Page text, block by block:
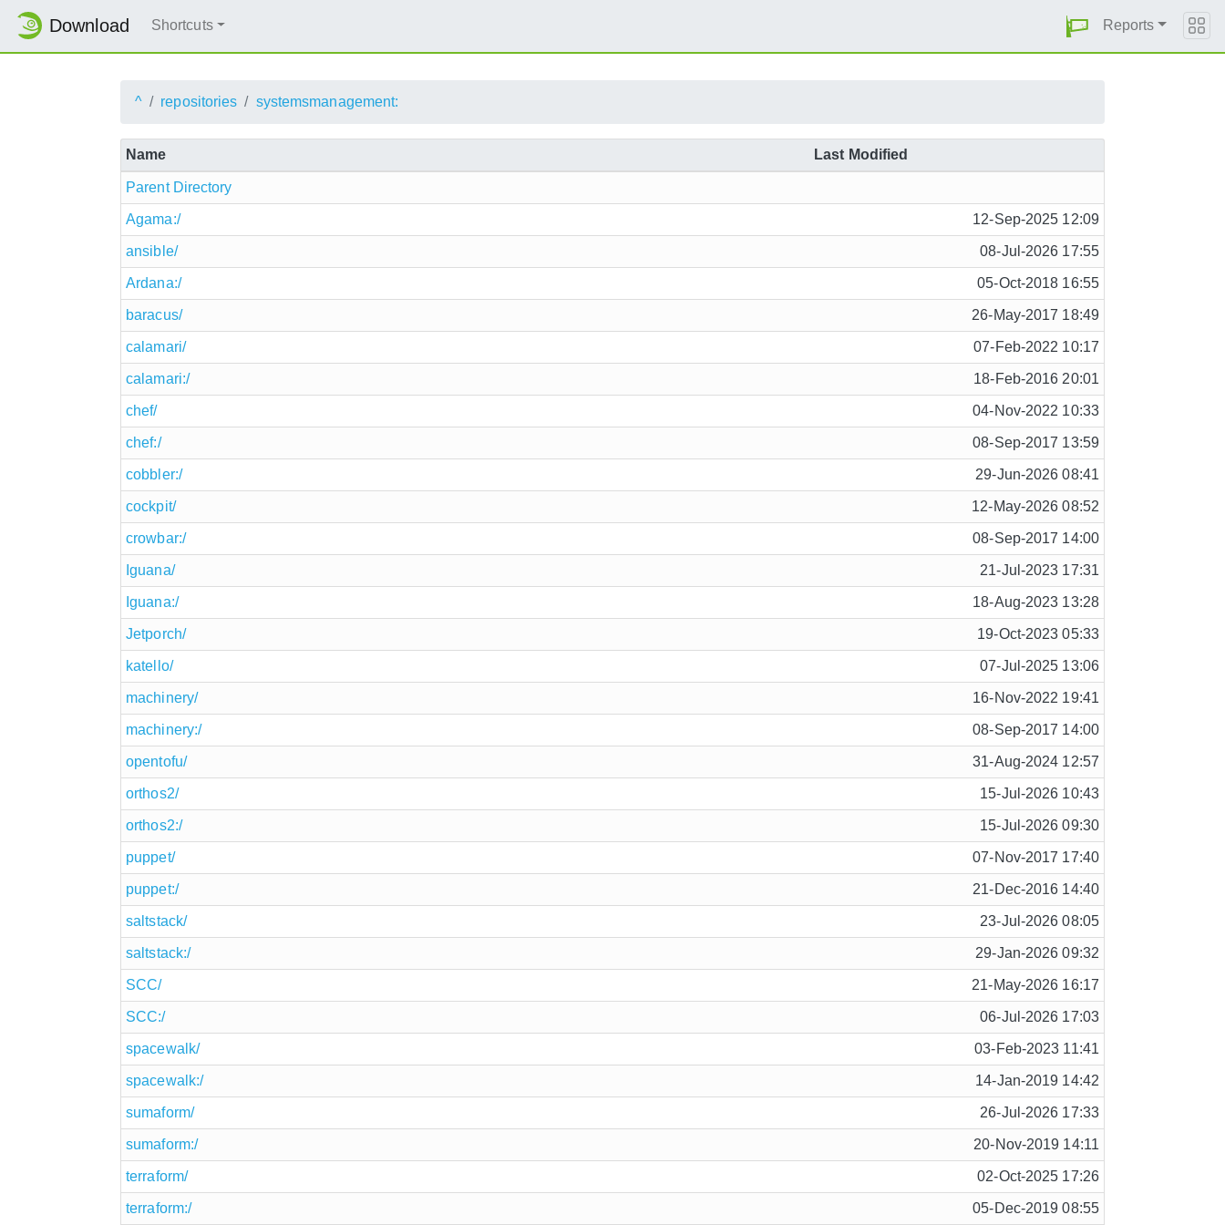
Download Shortcuts Reports
^ repositories systemsmanagement:
Name Last Modified
Parent Directory
Agama:/ 12-Sep-2025 12:09
ansible/ 08-Jul-2026 17:55
Ardana:/ 05-Oct-2018 16:55
baracus/ 26-May-2017 18:49
calamari/ 07-Feb-2022 10:17
calamari:/ 18-Feb-2016 20:01
chef/ 04-Nov-2022 10:33
chef:/ 08-Sep-2017 13:59
cobbler:/ 29-Jun-2026 08:41
cockpit/ 12-May-2026 08:52
crowbar:/ 08-Sep-2017 14:00
Iguana/ 21-Jul-2023 17:31
Iguana:/ 18-Aug-2023 13:28
Jetporch/ 19-Oct-2023 05:33
katello/ 07-Jul-2025 13:06
machinery/ 16-Nov-2022 19:41
machinery:/ 08-Sep-2017 14:00
opentofu/ 31-Aug-2024 12:57
orthos2/ 15-Jul-2026 10:43
orthos2:/ 15-Jul-2026 09:30
puppet/ 07-Nov-2017 17:40
puppet:/ 21-Dec-2016 14:40
saltstack/ 23-Jul-2026 08:05
saltstack:/ 29-Jan-2026 09:32
SCC/ 21-May-2026 16:17
SCC:/ 06-Jul-2026 17:03
spacewalk/ 03-Feb-2023 11:41
spacewalk:/ 14-Jan-2019 14:42
sumaform/ 26-Jul-2026 17:33
sumaform:/ 20-Nov-2019 14:11
terraform/ 02-Oct-2025 17:26
terraform:/ 05-Dec-2019 08:55